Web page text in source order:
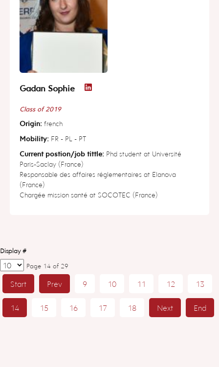
Gadan Sophie
Class of 2019
Origin: french
Mobility: FR - PL - PT
Current postion/job tittle: Phd student at Université
Paris-Saclay (France)
Responsable des affaires réglementaires at Elanova
(France)
Chargée mission santé at SOCOTEC (France)
Display #
Page 14 of 29
Start Prev 9 10 11 12 13
14 15 16 17 18 Next End